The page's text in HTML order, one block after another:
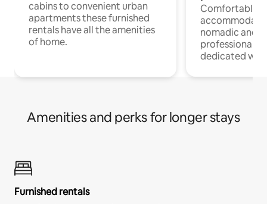
cabins to convenient urban
apartments these furnished
rentals have all the amenities
of home.
Comfortable
nomadic and
professionals
dedicated
Amenities and perks for longer stays
Furnished rentals